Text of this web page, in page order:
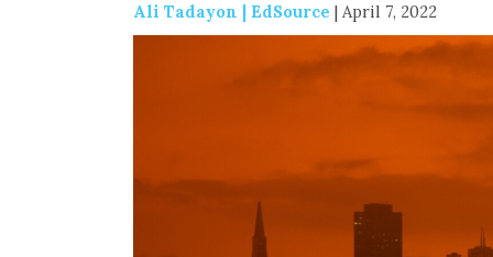
Ali Tadayon | EdSource | April 7, 2022